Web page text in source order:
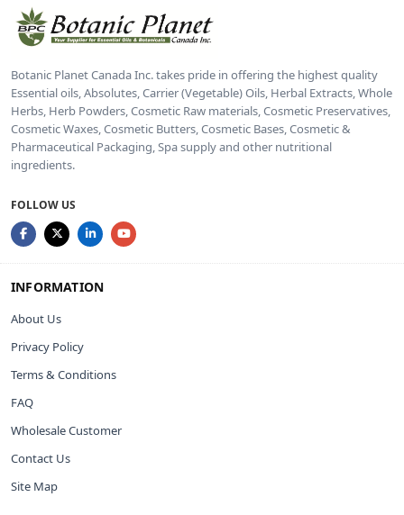
Botanic Planet Canada Inc. takes pride in offering the highest quality
Essential oils, Absolutes, Carrier (Vegetable) Oils, Herbal Extracts, Whole
Herbs, Herb Powders, Cosmetic Raw materials, Cosmetic Preservatives,
Cosmetic Waxes, Cosmetic Butters, Cosmetic Bases, Cosmetic &
Pharmaceutical Packaging, Spa supply and other nutritional
ingredients.
FOLLOW US
INFORMATION
About Us
Privacy Policy
Terms & Conditions
FAQ
Wholesale Customer
Contact Us
Site Map